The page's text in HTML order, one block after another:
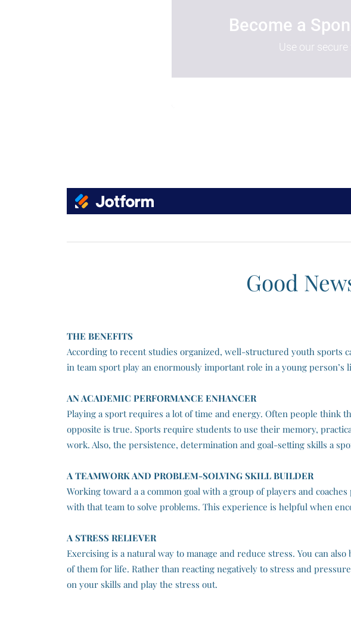
Good
​THE BENEFITS
According to recent studies organized, well-structured youth sports
in team sport play an enormously important role in a young person’s
AN ACADEMIC PERFORMANCE ENHANCER
Playing a sport requires a lot of time and energy. Often people think
opposite is true. Sports require students to use their memory,
work. Also, the persistence, determination and goal-setting skills a
A TEAMWORK AND PROBLEM-SOLVING SKILL BUILDER
Working toward a a common goal with a group of players and
with that team to solve problems. This experience is helpful when
A STRESS RELIEVER
Exercising is a natural way to manage and reduce stress. You can
of them for life. Rather than reacting negatively to stress and
on your skills and play the stress out.